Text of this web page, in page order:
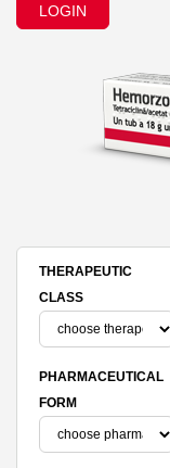
LOGIN
THERAPEUTIC
CLASS
PHARMACEUTICAL
FORM